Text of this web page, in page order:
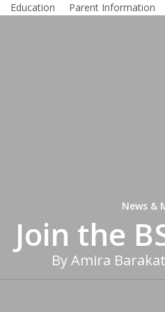
Education Parent Information
News &
Join the
ByAmira Barakat